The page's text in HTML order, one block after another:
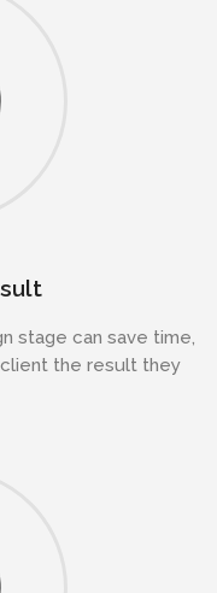
stage can save time,
the result they